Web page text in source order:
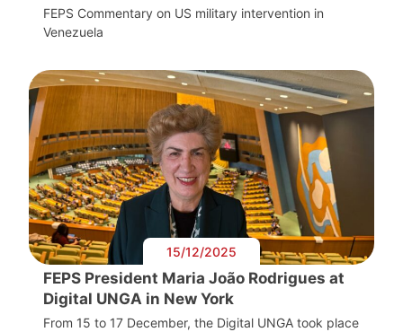
FEPS Commentary on US military intervention in
Venezuela
15/12/2025
FEPS President Maria João Rodrigues at
Digital UNGA in New York
From 15 to 17 December, the Digital UNGA took place